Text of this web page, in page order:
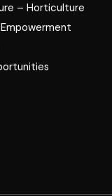
– Horticulture